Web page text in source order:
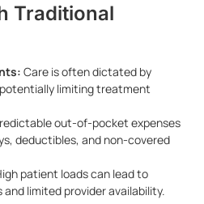
Traditional
Care is often dictated by
limiting treatment
out-of-pocket expenses
deductibles, and non-covered
patient loads can lead to
limited provider availability.